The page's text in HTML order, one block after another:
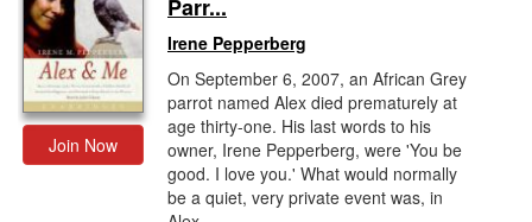
Join Now
Parr...
Irene Pepperberg
On September 6, 2007, an African Grey
parrot named Alex died prematurely at
age thirty-one. His last words to his
owner, Irene Pepperberg, were 'You be
good. I love you.' What would normally
be a quiet, very private event was, in